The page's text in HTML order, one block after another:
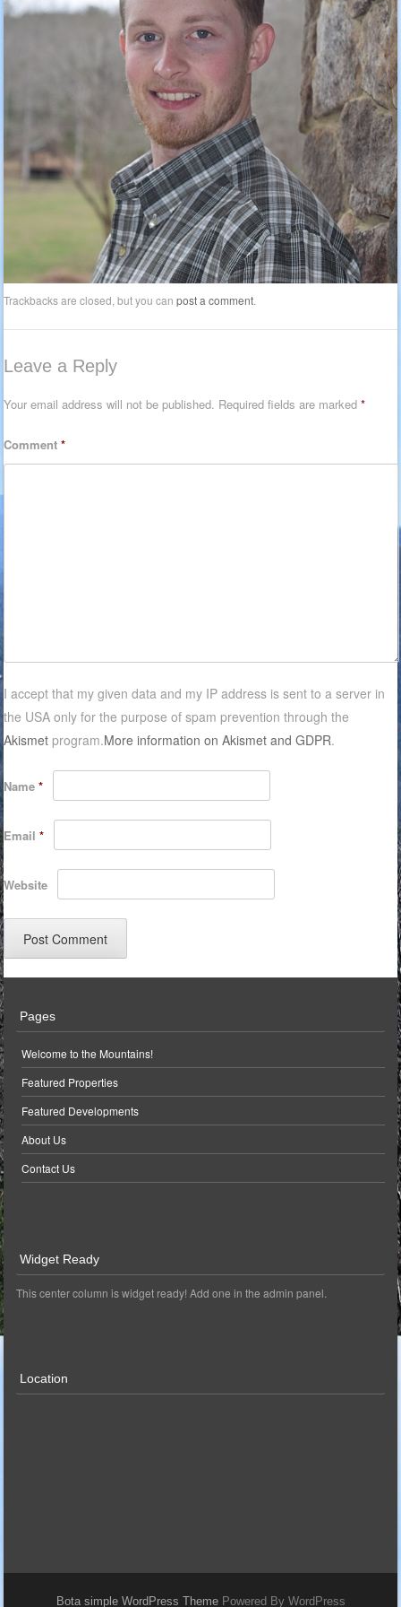
Trackbacks are closed, but you canpost a comment
Leave a Reply
Your email address will not be published. Required fields are marked*
Comment*
I accept that my given data and my IP address is sent to a server in
the USA only for the purpose of spam prevention through the
Akismet program.More information on Akismet and GDPR.
Name*
Email*
Website
Pages
Welcome to the Mountains!
Featured Properties
Featured Developments
About Us
Contact Us
Widget Ready
This center column is widget ready! Add one in the admin panel.
Location
Bota simple WordPress ThemePowered By WordPress